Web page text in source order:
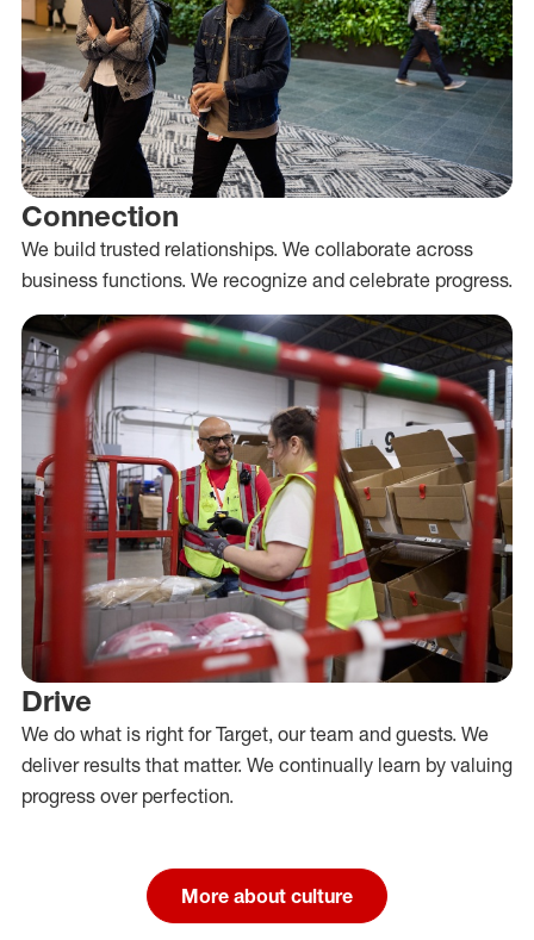
Connection
We build trusted relationships. We collaborate across
business functions. We recognize and celebrate progress.
Drive
We do what is right for Target, our team and guests. We
deliver results that matter. We continually learn by valuing
progress over perfection.
More about culture